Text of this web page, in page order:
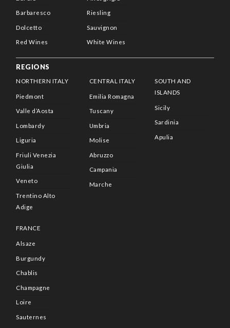
Barbaresco
Dolcetto
Red Wines
Riesling
Sauvignon
White Wines
REGIONS
NORTHERN ITALY
Piedmont
Valle d’Aosta
Lombardy
Liguria
Friuli Venezia
Giulia
Veneto
Trentino Alto
Adige
CENTRAL ITALY
Emilia Romagna
Tuscany
Umbria
Molise
Abruzzo
Campania
Marche
SOUTH AND
ISLANDS
Sicily
Sardinia
Apulia
FRANCE
Alsaze
Burgundy
Chablis
Champagne
Loire
Sauternes